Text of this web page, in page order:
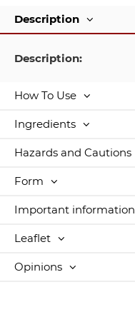
Description
Description:
How To Use
Ingredients
Hazards and Cautions
Form
Important information
Leaflet
Opinions